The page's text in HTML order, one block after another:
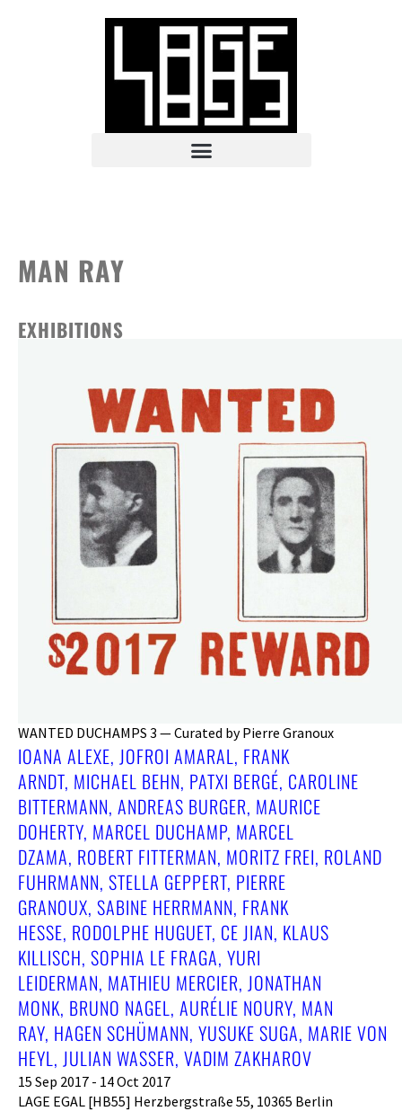
MAN RAY
EXHIBITIONS
WANTED DUCHAMPS 3 — Curated by Pierre Granoux
IOANA ALEXE, JOFROI AMARAL, FRANK
ARNDT, MICHAEL BEHN, PATXI BERGÉ, CAROLINE
BITTERMANN, ANDREAS BURGER, MAURICE
DOHERTY, MARCEL DUCHAMP, MARCEL
DZAMA, ROBERT FITTERMAN, MORITZ FREI, ROLAND
FUHRMANN, STELLA GEPPERT, PIERRE
GRANOUX, SABINE HERRMANN, FRANK
HESSE, RODOLPHE HUGUET, CE JIAN, KLAUS
KILLISCH, SOPHIA LE FRAGA, YURI
LEIDERMAN, MATHIEU MERCIER, JONATHAN
MONK, BRUNO NAGEL, AURÉLIE NOURY, MAN
RAY, HAGEN SCHÜMANN, YUSUKE SUGA, MARIE VON
HEYL, JULIAN WASSER, VADIM ZAKHAROV
15 Sep 2017 - 14 Oct 2017
LAGE EGAL [HB55] Herzbergstraße 55, 10365 Berlin